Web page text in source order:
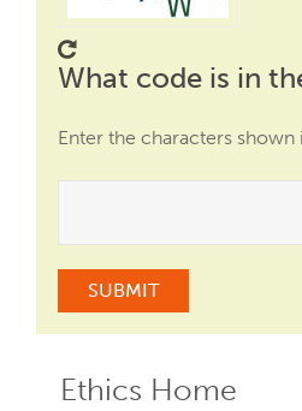
What code is in
Enter the characters shown
Ethics Home